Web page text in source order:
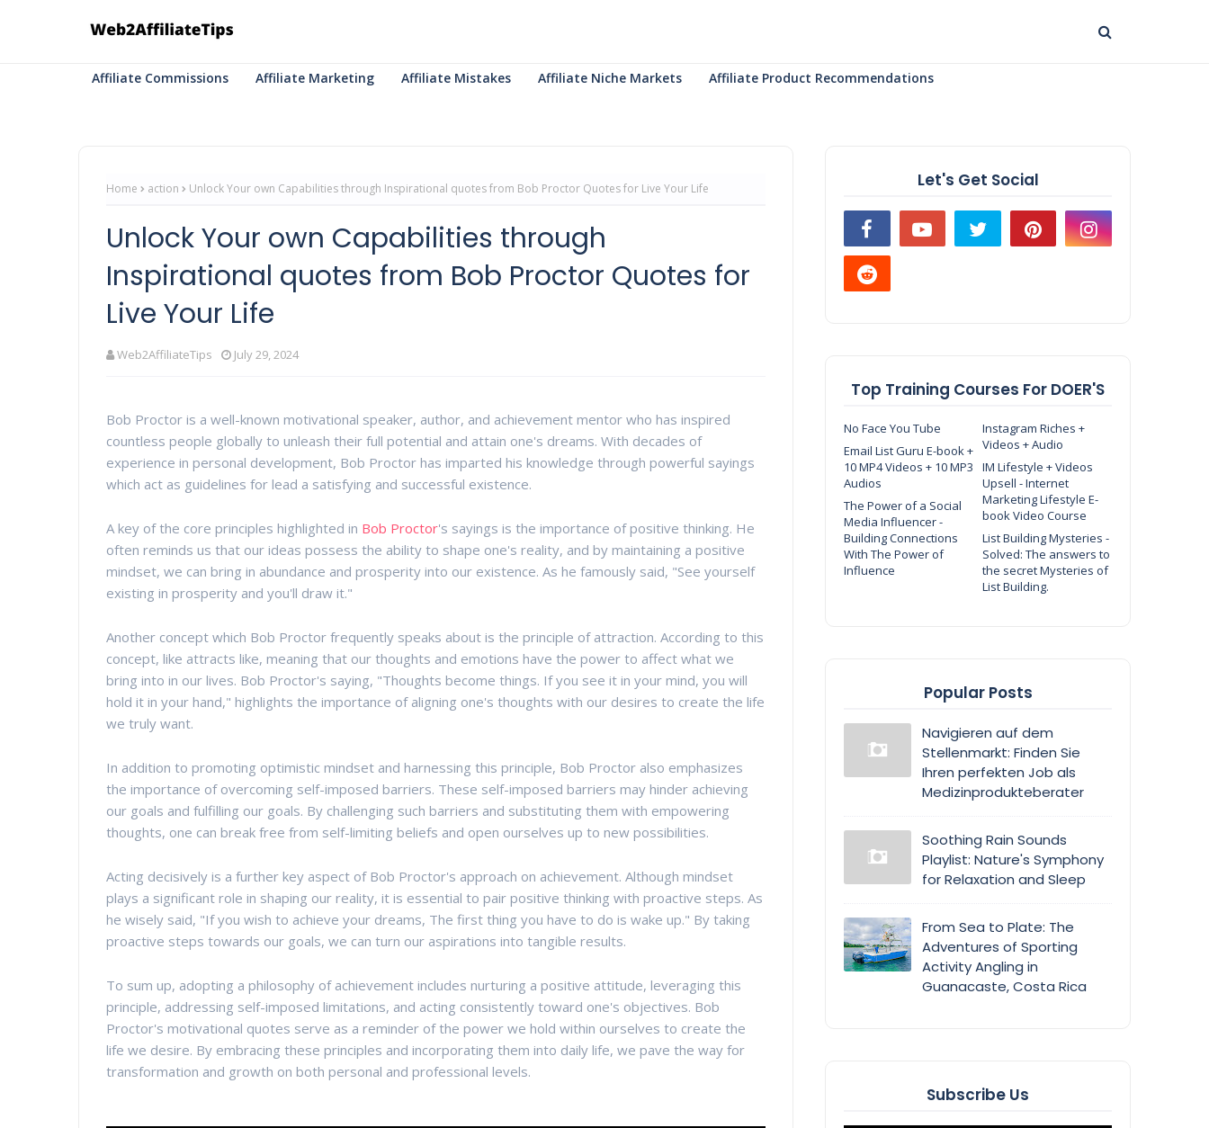
Affiliate Commissions Affiliate Marketing Affiliate Mistakes Affiliate Niche Markets Affiliate Product Recommendations
Home action Unlock Your own Capabilities through Inspirational quotes from Bob Proctor Quotes for Live Your Life
Unlock Your own Capabilities through
Inspirational quotes from Bob Proctor Quotes for
Live Your Life
Web2AffiliateTips July 29, 2024
Bob Proctor is a well-known motivational speaker, author, and achievement mentor who has inspired
countless people globally to unleash their full potential and attain one's dreams. With decades of
experience in personal development, Bob Proctor has imparted his knowledge through powerful sayings
which act as guidelines for lead a satisfying and successful existence.
A key of the core principles highlighted in Bob Proctor's sayings is the importance of positive thinking. He
often reminds us that our ideas possess the ability to shape one's reality, and by maintaining a positive
mindset, we can bring in abundance and prosperity into our existence. As he famously said, "See yourself
existing in prosperity and you'll draw it."
Another concept which Bob Proctor frequently speaks about is the principle of attraction. According to this
concept, like attracts like, meaning that our thoughts and emotions have the power to affect what we
bring into in our lives. Bob Proctor's saying, "Thoughts become things. If you see it in your mind, you will
hold it in your hand," highlights the importance of aligning one's thoughts with our desires to create the life
we truly want.
In addition to promoting optimistic mindset and harnessing this principle, Bob Proctor also emphasizes
the importance of overcoming self-imposed barriers. These self-imposed barriers may hinder achieving
our goals and fulfilling our goals. By challenging such barriers and substituting them with empowering
thoughts, one can break free from self-limiting beliefs and open ourselves up to new possibilities.
Acting decisively is a further key aspect of Bob Proctor's approach on achievement. Although mindset
plays a significant role in shaping our reality, it is essential to pair positive thinking with proactive steps. As
he wisely said, "If you wish to achieve your dreams, The first thing you have to do is wake up." By taking
proactive steps towards our goals, we can turn our aspirations into tangible results.
To sum up, adopting a philosophy of achievement includes nurturing a positive attitude, leveraging this
principle, addressing self-imposed limitations, and acting consistently toward one's objectives. Bob
Proctor's motivational quotes serve as a reminder of the power we hold within ourselves to create the
life we desire. By embracing these principles and incorporating them into daily life, we pave the way for
transformation and growth on both personal and professional levels.
Let's Get Social
Top Training Courses For DOER'S
No Face You Tube
Instagram Riches +
Videos + Audio
Email List Guru E-book +
10 MP4 Videos + 10 MP3
Audios
IM Lifestyle + Videos
Upsell - Internet
Marketing Lifestyle E-
book Video Course
The Power of a Social
Media Influencer -
Building Connections
With The Power of
Influence
List Building Mysteries -
Solved: The answers to
the secret Mysteries of
List Building.
Popular Posts
Navigieren auf dem
Stellenmarkt: Finden Sie
Ihren perfekten Job als
Medizinprodukteberater
Soothing Rain Sounds
Playlist: Nature's Symphony
for Relaxation and Sleep
From Sea to Plate: The
Adventures of Sporting
Activity Angling in
Guanacaste, Costa Rica
Subscribe Us